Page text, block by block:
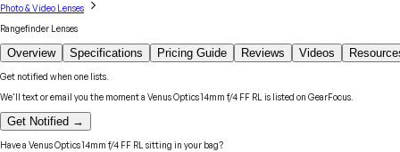
Photo & Video Lenses
Rangefinder Lenses
Overview Specifications Pricing Guide Reviews Videos
Get notified when one lists.
We'll text or email you the moment a Venus Optics14mm f/4 FF RL is listed on GearFocus.
Get Notified →
Have a Venus Optics14mm f/4 FF RL
sitting in your bag?